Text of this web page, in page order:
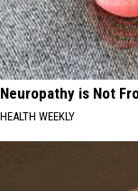
Neuropathy is Not
HEALTH WEEKLY